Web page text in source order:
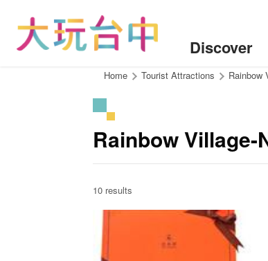
Discover
Home Tourist Attractions Rainbow
Rainbow Village-
10 results